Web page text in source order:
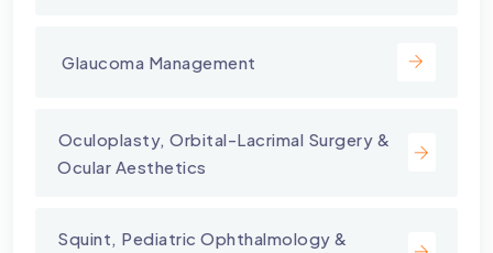
⁠ Glaucoma Management
⁠Oculoplasty, Orbital-Lacrimal Surgery &
Ocular Aesthetics
Squint, Pediatric Ophthalmology &